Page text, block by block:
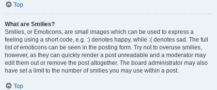
Top
What are Smilies?
Smilies, or Emoticons, are small images which can be used to express a
feeling using a short code, e.g. :) denotes happy, while :( denotes sad. The full
list of emoticons can be seen in the posting form. Try not to overuse smilies,
however, as they can quickly render a post unreadable and a moderator may
edit them out or remove the post altogether. The board administrator may also
have set a limit to the number of smilies you may use within a post.
Top